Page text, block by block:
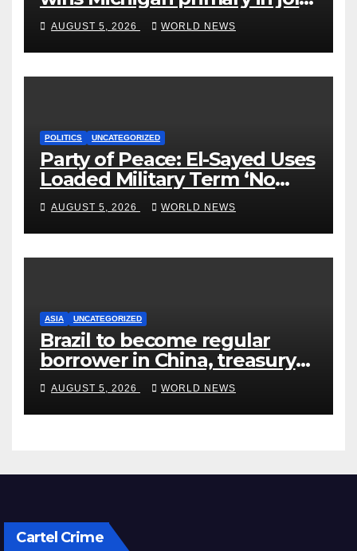
to Democrats
AUGUST 5, 2026 WORLD NEWS
POLITICS UNCATEGORIZED
Party of Peace: El-Sayed Uses
Loaded Military Term ‘No
Quarter’ in Unhinged Speech
Against Rogers
AUGUST 5, 2026 WORLD NEWS
ASIA UNCATEGORIZED
Brazil to become regular
borrower in China, treasury
official says
AUGUST 5, 2026 WORLD NEWS
Cartel Crime